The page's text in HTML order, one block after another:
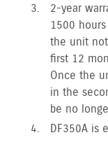
2-year
1500
the unit
first 12
Once the
in the
be no
DF350A is